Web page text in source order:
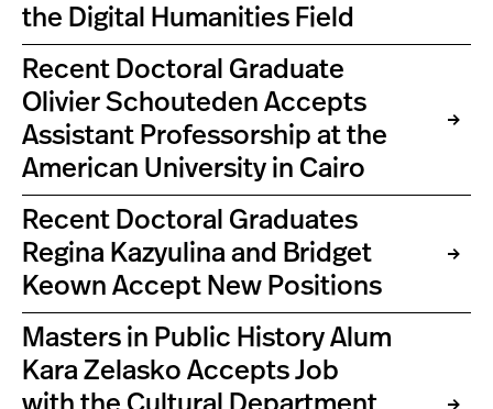
the Digital Humanities Field
Recent Doctoral Graduate
Olivier Schouteden Accepts
Assistant Professorship at the
American University in Cairo
Recent Doctoral Graduates
Regina Kazyulina and Bridget
Keown Accept New Positions
Masters in Public History Alum
Kara Zelasko Accepts Job